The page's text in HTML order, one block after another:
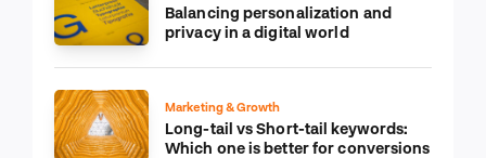
Balancing personalization and
privacy in a digital world
Marketing & Growth
Long-tail vs Short-tail keywords:
Which one is better for conversions